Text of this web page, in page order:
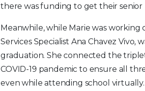
there was funding to get their senior
Meanwhile, while Marie was working
Services Specialist Ana Chavez
graduation. She connected the
COVID-19 pandemic to ensure all
even while attending school virtually.